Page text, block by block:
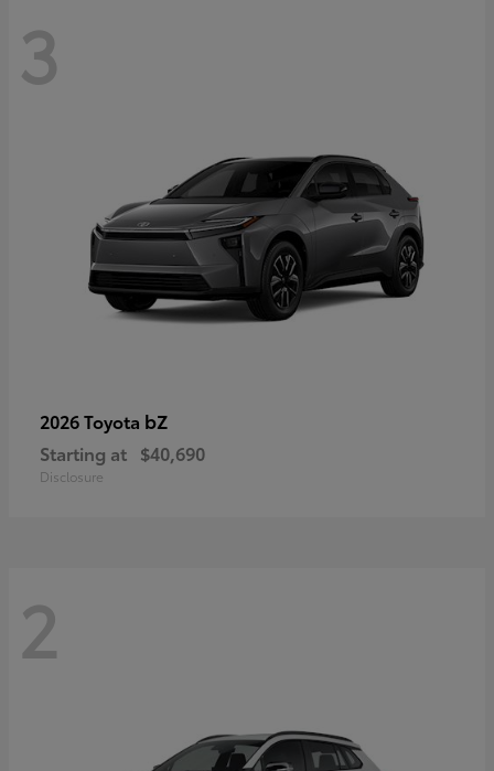
3
2026 Toyota bZ
Starting at $40,690
Disclosure
2